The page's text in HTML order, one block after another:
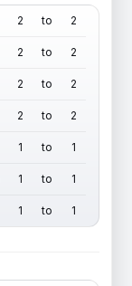
2 to 2
2 to 2
2 to 2
2 to 2
1 to 1
1 to 1
1 to 1